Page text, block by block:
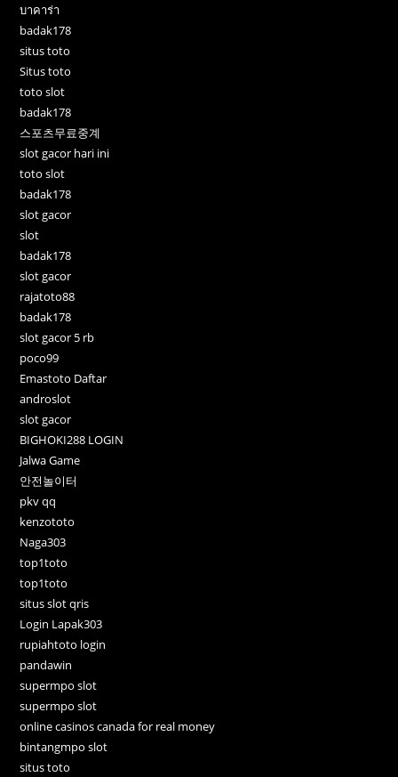
บาคาร่า
badak178
situs toto
Situs toto
toto slot
badak178
스포츠무료중계
slot gacor hari ini
toto slot
badak178
slot gacor
slot
badak178
slot gacor
rajatoto88
badak178
slot gacor 5 rb
poco99
Emastoto Daftar
androslot
slot gacor
BIGHOKI288 LOGIN
Jalwa Game
안전놀이터
pkv qq
kenzototo
Naga303
top1toto
top1toto
situs slot qris
Login Lapak303
rupiahtoto login
pandawin
supermpo slot
supermpo slot
online casinos canada for real money
bintangmpo slot
situs toto